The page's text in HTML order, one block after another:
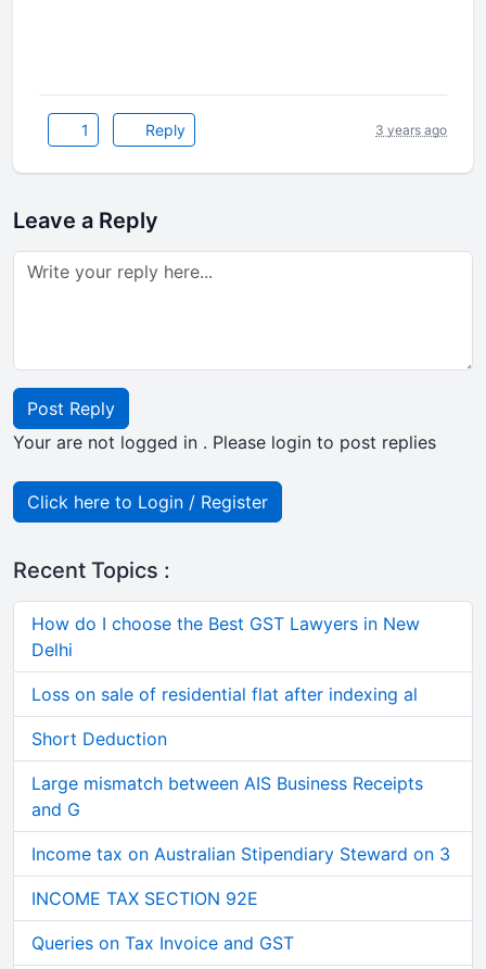
1 Reply 3 years ago
Leave a Reply
Post Reply
Your are not logged in . Please login to post replies
Click here to Login / Register
Recent Topics :
How do I choose the Best GST Lawyers in New
Delhi
Loss on sale of residential flat after indexing al
Short Deduction
Large mismatch between AIS Business Receipts
and G
Income tax on Australian Stipendiary Steward on 3
INCOME TAX SECTION 92E
Queries on Tax Invoice and GST